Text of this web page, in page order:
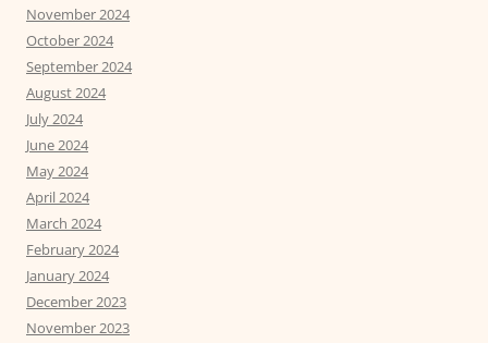
November 2024
October 2024
September 2024
August 2024
July 2024
June 2024
May 2024
April 2024
March 2024
February 2024
January 2024
December 2023
November 2023